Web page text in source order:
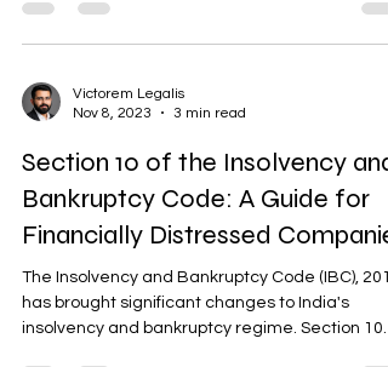
Victorem Legalis
Nov 8, 2023
3 min read
Section 10 of the Insolvency and
Bankruptcy Code: A Guide for
Financially Distressed
The Insolvency and Bankruptcy Code (IBC),
has brought significant changes to India's
insolvency and bankruptcy regime. Section 10